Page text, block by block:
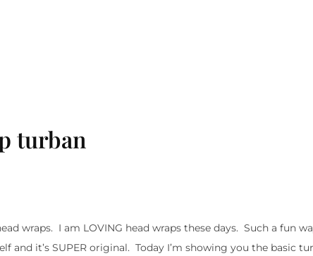
turban
wraps. I am LOVING head wraps these days. Such a fun
it’s SUPER original. Today I’m showing you the basic